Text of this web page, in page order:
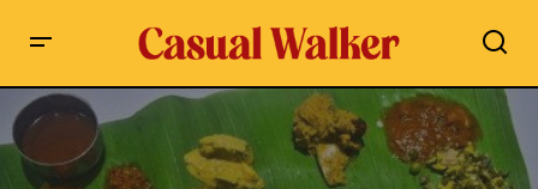
Top Restaurants Serving Onam Sadya in Chennai – Best
Places to Enjoy a Traditional Onasadya